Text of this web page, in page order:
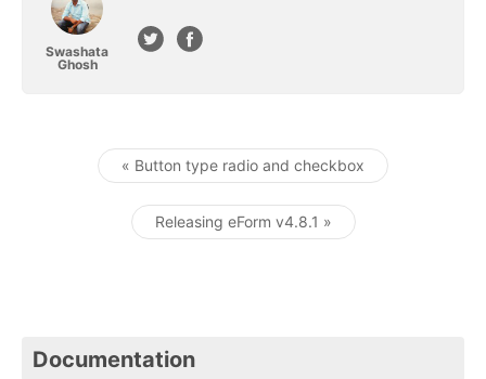
Swashata
Ghosh
Post navigation
« Button type radio and checkbox
Releasing eForm v4.8.1 »
Documentation